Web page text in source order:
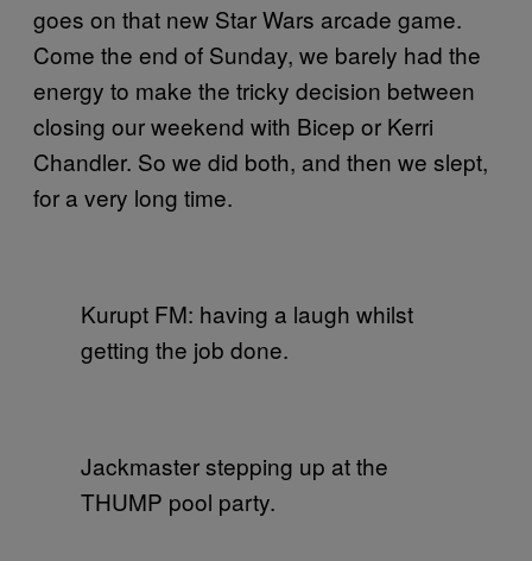
goes on that new Star Wars arcade game.
Come the end of Sunday, we barely had the
energy to make the tricky decision between
closing our weekend with Bicep or Kerri
Chandler. So we did both, and then we slept,
for a very long time.
Kurupt FM: having a laugh whilst
getting the job done.
Jackmaster stepping up at the
THUMP pool party.